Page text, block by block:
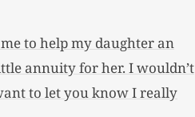
to help my daughter an
annuity for her. I wouldn’t
to let you know I really